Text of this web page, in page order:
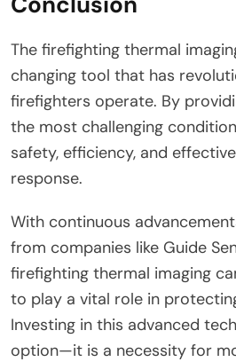
The firefighting thermal
changing tool that has
firefighters operate. By
the most challenging
safety, efficiency, and
response.
With continuous
from companies like Guide
firefighting thermal imaging
to play a vital role in
Investing in this advanced
option—it is a necessity for